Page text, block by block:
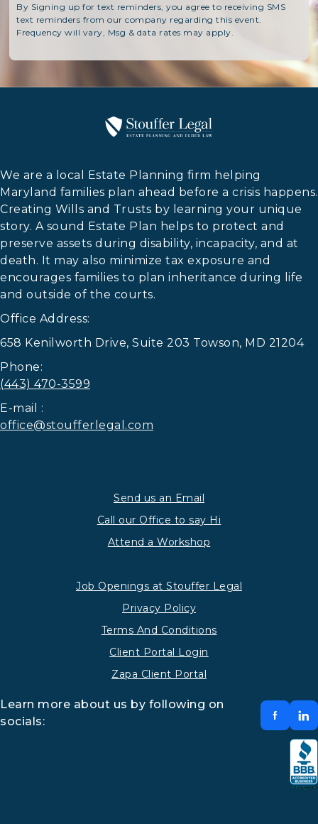
By Signing up for text reminders, you agree to receiving SMS
text reminders from our company regarding this event.
Frequency will vary, Msg & data rates may apply.
We are a local Estate Planning firm helping
Maryland families plan ahead before a crisis happens.
Creating Wills and Trusts by learning your unique
story. A sound Estate Plan helps to protect and
preserve assets during disability, incapacity, and at
death. It may also minimize tax exposure and
encourages families to plan inheritance during life
and outside of the courts.
Office Address:
658 Kenilworth Drive, Suite 203 Towson, MD 21204
Phone:
(443) 470-3599
E-mail :
office@stoufferlegal.com
Send us an Email
Call our Office to say Hi
Attend a Workshop
Job Openings at Stouffer Legal
Privacy Policy
Terms And Conditions
Client Portal Login
Zapa Client Portal
Learn more about us by following on
socials: